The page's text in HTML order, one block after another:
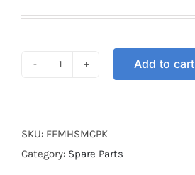
HEAD
PINK
Add to cart
SKU: FFMHSMCPK
Category: Spare Parts